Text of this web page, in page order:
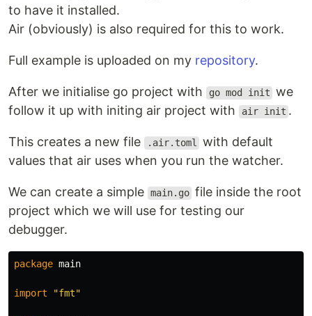
to have it installed.
Air (obviously) is also required for this to work.
Full example is uploaded on my repository.
After we initialise go project with go mod init we
follow it up with initing air project with
air init .
This creates a new file .air.toml with default
values that air uses when you run the watcher.
We can create a simple main.go file inside the root
project which we will use for testing our
debugger.
package main
import "fmt"